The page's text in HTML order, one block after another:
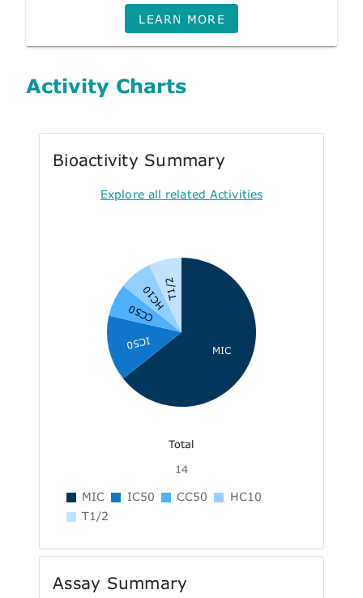
LEARN MORE
Activity Charts
Bioactivity Summary
Explore all related Activities
MIC
IC50
CC50
HC10T1/2
Total
14
MIC IC50 CC50
HC10
T1/2
Assay Summary